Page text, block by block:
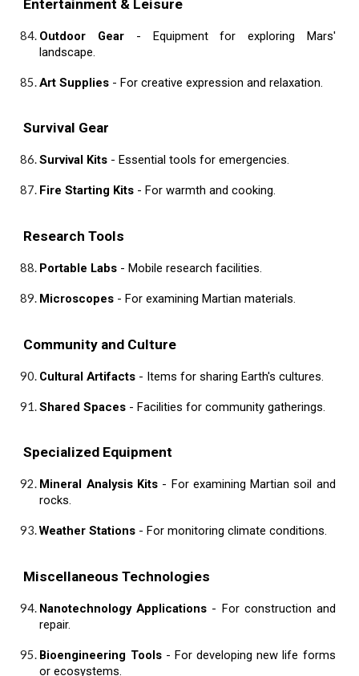
Entertainment & Leisure
Outdoor Gear - Equipment for exploring Mars'
landscape.
Art Supplies - For creative expression and relaxation.
Survival Gear
Survival Kits - Essential tools for emergencies.
Fire Starting Kits - For warmth and cooking.
Research Tools
Portable Labs - Mobile research facilities.
Microscopes - For examining Martian materials.
Community and Culture
Cultural Artifacts - Items for sharing Earth's cultures.
Shared Spaces - Facilities for community gatherings.
Specialized Equipment
Mineral Analysis Kits- For examining Martian soil and
rocks.
Weather Stations - For monitoring climate conditions.
Miscellaneous Technologies
Nanotechnology Applications - For construction and
repair.
Bioengineering Tools- For developing new life forms
or ecosystems.